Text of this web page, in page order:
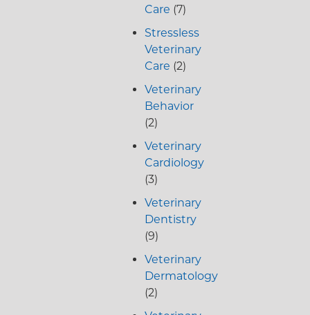
Care (7)
Stressless
Veterinary
Care (2)
Veterinary
Behavior
(2)
Veterinary
Cardiology
(3)
Veterinary
Dentistry
(9)
Veterinary
Dermatology
(2)